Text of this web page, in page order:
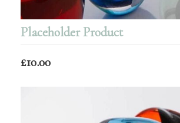
Placeholder Product
£10.00